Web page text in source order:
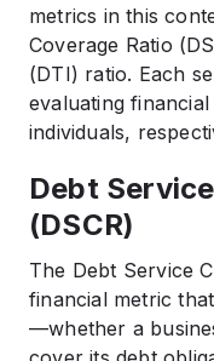
metrics in this
Coverage Ratio
(DTI) ratio. Each
evaluating
individuals,
Debt
(DSCR)
The Debt Service
financial metric
—whether a